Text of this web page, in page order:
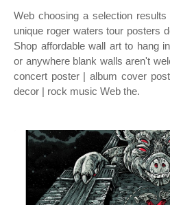
Web choosing a selection
unique roger waters tour posters
Shop affordable wall art to hang
or anywhere blank walls aren't
concert poster | album cover
decor | rock music Web the.